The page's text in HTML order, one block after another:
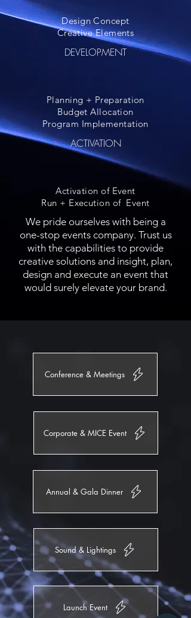
Design Concept
Creative Elements
DEVELOPMENT
Planning + Preparation
Budget Allocation
Program Implementation
ACTIVATION
Activation of Event
Run + Execution of Event
We pride ourselves with being a
one-stop events company. Trust us
with the capabilities to provide
creative solutions and insight, plan,
design and execute an event that
would surely elevate your brand.
Conference & Meetings
Corporate & MICE Event
Annual & Gala Dinner
Sound & Lightings
Launch Event